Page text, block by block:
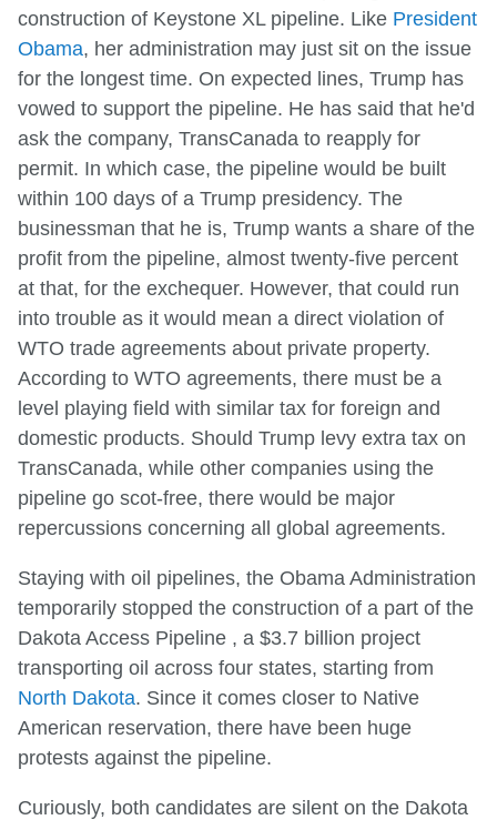
construction of Keystone XL pipeline. Like President
Obama, her administration may just sit on the issue
for the longest time. On expected lines, Trump has
vowed to support the pipeline. He has said that he'd
ask the company, TransCanada to reapply for
permit. In which case, the pipeline would be built
within 100 days of a Trump presidency. The
businessman that he is, Trump wants a share of the
profit from the pipeline, almost twenty-five percent
at that, for the exchequer. However, that could run
into trouble as it would mean a direct violation of
WTO trade agreements about private property.
According to WTO agreements, there must be a
level playing field with similar tax for foreign and
domestic products. Should Trump levy extra tax on
TransCanada, while other companies using the
pipeline go scot-free, there would be major
repercussions concerning all global agreements.
Staying with oil pipelines, the Obama Administration
temporarily stopped the construction of a part of the
Dakota Access Pipeline , a $3.7 billion project
transporting oil across four states, starting from
North Dakota. Since it comes closer to Native
American reservation, there have been huge
protests against the pipeline.
Curiously, both candidates are silent on the Dakota